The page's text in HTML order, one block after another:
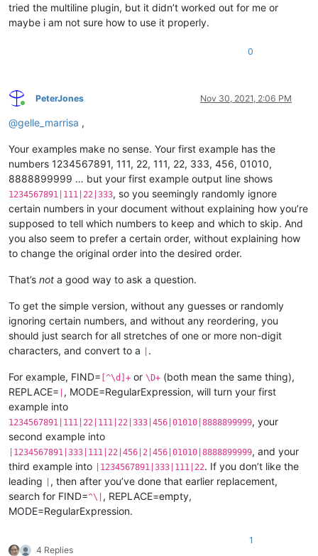
tried the multiline plugin, but it didn’t worked out for me or
maybe i am not sure how to use it properly.
0
Online
PeterJones Nov 30, 2021, 2:06 PM
@gelle_marrisa ,
Your examples make no sense. Your first example has the
numbers 1234567891, 111, 22, 111, 22, 333, 456, 01010,
8888899999 … but your first example output line shows
1234567891|111|22|333, so you seemingly randomly ignore
certain numbers in your document without explaining how you’re
supposed to tell which numbers to keep and which to skip. And
you also seem to prefer a certain order, without explaining how
to change the original order into the desired order.
That’s not a good way to ask a question.
To get the simple version, without any guesses or randomly
ignoring certain numbers, and without any reordering, you
should just search for all stretches of one or more non-digit
characters, and convert to a
.
For example, FIND= [^\d]+ or \D+ (both mean the same thing),
REPLACE= , MODE=RegularExpression, will turn your first
example into
1234567891|111|22|111|22|333|456|01010|8888899999, your
second example into
|1234567891|333|111|22|456|2|456|01010|8888899999, and your
third example into
|1234567891|333|111|22. If you don’t like the
leading
, then after you’ve done that earlier replacement,
search for FIND=^\| , REPLACE=empty,
MODE=RegularExpression.
4 Replies
1